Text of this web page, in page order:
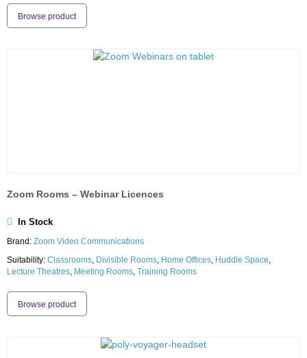
Browse product
Zoom Rooms – Webinar Licences
In Stock
Brand: Zoom Video Communications
Suitability: Classrooms, Divisible Rooms, Home Offices, Huddle Space,
Lecture Theatres, Meeting Rooms, Training Rooms
Browse product